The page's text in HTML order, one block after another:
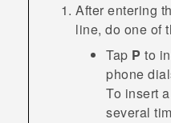
After entering
line, do one of
Tap P to
phone
To insert
several